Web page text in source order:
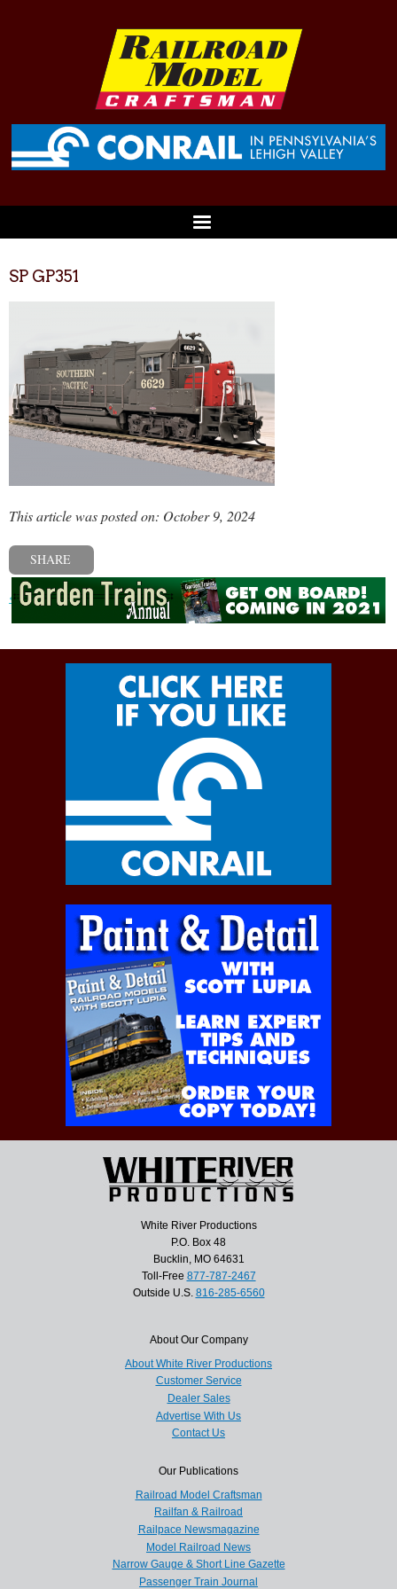
SP GP351
This article was posted on: October 9, 2024
SHARE
« Previous post
White River Productions
P.O. Box 48
Bucklin, MO 64631
Toll-Free 877-787-2467
Outside U.S. 816-285-6560
About Our Company
About White River Productions
Customer Service
Dealer Sales
Advertise With Us
Contact Us
Our Publications
Railroad Model Craftsman
Railfan & Railroad
Railpace Newsmagazine
Model Railroad News
Narrow Gauge & Short Line Gazette
Passenger Train Journal